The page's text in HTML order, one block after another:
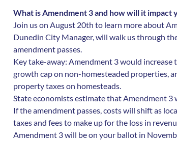
What is Amendment 3 and how will it impact
Join us on August 20th to learn more about
Dunedin City Manager, will walk us through
amendment passes.
Key take-away: Amendment 3 would increase
growth cap on non-homesteaded properties,
property taxes on homesteads.
State economists estimate that Amendment
If the amendment passes, costs will shift as
taxes and fees to make up for the loss in
Amendment 3 will be on your ballot in